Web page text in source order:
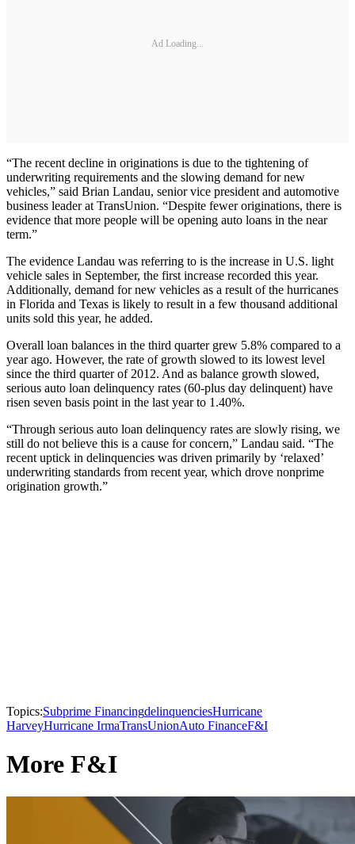
Ad Loading...
“The recent decline in originations is due to the tightening of
underwriting requirements and the slowing demand for new
vehicles,” said Brian Landau, senior vice president and automotive
business leader at TransUnion. “Despite fewer originations, there is
evidence that more people will be opening auto loans in the near
term.”
The evidence Landau was referring to is the increase in U.S. light
vehicle sales in September, the first increase recorded this year.
Additionally, demand for new vehicles as a result of the hurricanes
in Florida and Texas is likely to result in a few thousand additional
units sold this year, he added.
Overall loan balances in the third quarter grew 5.8% compared to a
year ago. However, the rate of growth slowed to its lowest level
since the third quarter of 2012. And as balance growth slowed,
serious auto loan delinquency rates (60-plus day delinquent) have
risen seven basis point in the last year to 1.40%.
“Through serious auto loan delinquency rates are slowly rising, we
still do not believe this is a cause for concern,” Landau said. “The
recent uptick in delinquencies was driven primarily by ‘relaxed’
underwriting standards from recent year, which drove nonprime
origination growth.”
Topics:Subprime FinancingdelinquenciesHurricane
HarveyHurricane IrmaTransUnionAuto FinanceF&I
More F&I